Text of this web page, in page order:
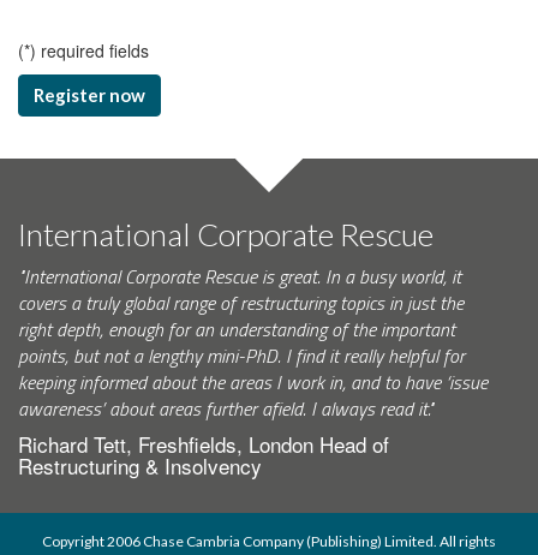
(*) required fields
Register now
International Corporate Rescue
"International Corporate Rescue is great. In a busy world, it
covers a truly global range of restructuring topics in just the
right depth, enough for an understanding of the important
points, but not a lengthy mini-PhD. I find it really helpful for
keeping informed about the areas I work in, and to have ‘issue
awareness’ about areas further afield. I always read it."
Richard Tett, Freshfields, London Head of
Restructuring & Insolvency
Copyright 2006 Chase Cambria Company (Publishing) Limited. All rights